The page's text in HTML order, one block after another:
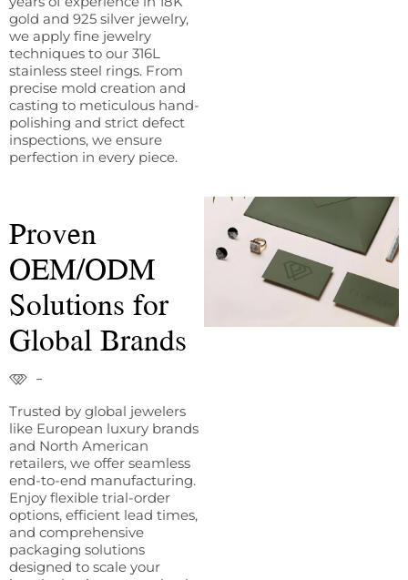
gold and 925 silver jewelry,
we apply fine jewelry
techniques to our 316L
stainless steel rings. From
precise mold creation and
casting to meticulous hand-
polishing and strict defect
inspections, we ensure
perfection in every piece.
Proven
OEM/ODM
Solutions for
Global Brands
Trusted by global jewelers
like European luxury brands
and North American
retailers, we offer seamless
end-to-end manufacturing.
Enjoy flexible trial-order
options, efficient lead times,
and comprehensive
packaging solutions
designed to scale your